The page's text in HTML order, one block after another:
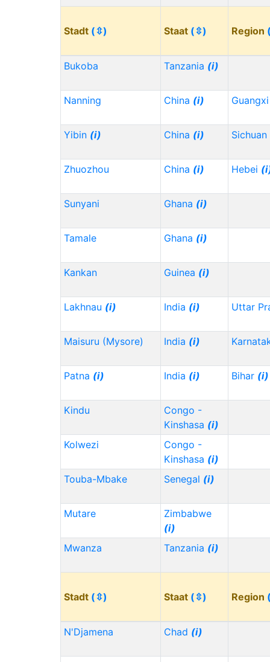
Stadt (⇳) Staat (⇳) Region
Bukoba Tanzania (i)
Nanning China (i)
Yibin (i) China (i) Sichuan
Zhuozhou China (i) Hebei
Sunyani Ghana (i)
Tamale Ghana (i)
Kankan Guinea (i)
Lakhnau (i) India (i) Uttar
Maisuru (Mysore) India (i)
Patna (i) India (i) Bihar (i)
Kindu
Congo -
Kinshasa (i)
Kolwezi
Congo -
Kinshasa (i)
Touba-Mbake
Senegal (i)
Mutare
Zimbabwe
(i)
Mwanza
Tanzania (i)
Stadt (⇳) Staat (⇳) Region
N'Djamena Chad (i)